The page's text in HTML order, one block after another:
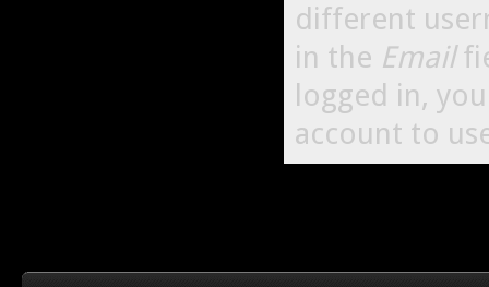
different
in the Email
logged in,
account to